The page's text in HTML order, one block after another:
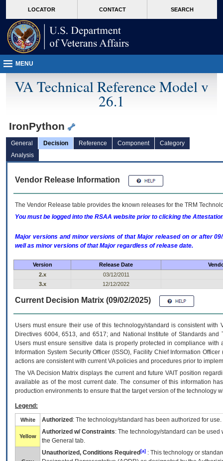
VA
page
content
LOCATOR CONTACT SEARCH
MENU
VA Technical Reference Model v
26.1
IronPython
General Decision Reference Component
Category
Analysis
Vendor Release Information
The Vendor Release table provides the known releases for the TRM
You must be logged into the RSAA website prior to clicking the
Major versions and minor versions of that Major released on or after
well as minor versions of that Major regardless of release date.
Version Release Date
2.x
03/12/2011
3.x
12/12/2022
Current Decision Matrix (09/02/2025)
Users must ensure their use of this technology/standard is consistent
Directives 6004, 6513, and 6517; and National Institute of Standards
Users must ensure sensitive data is properly protected in compliance
Information System Security Officer (ISSO), Facility Chief Information
actions are consistent with current VA policies and procedures prior to
The VADecision Matrix displays the current and futureVA IT position
available as of the most current date. The consumer of this information
production environments to ensure that the target version of the technology
Legend:
White Authorized : The technology/standard has been authorized for use.
Yellow
Authorized w/ Constraints: The technology/standard can be
the General tab.
Unauthorized, Conditions Required [a] : This technology or